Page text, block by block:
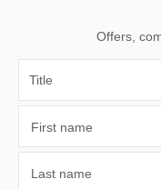
Offers,
First name
Last name